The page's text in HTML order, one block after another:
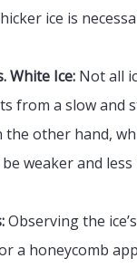
ice is
White Ice: Not all
from a slow and
other hand,
weaker and less
Observing the
a honeycomb